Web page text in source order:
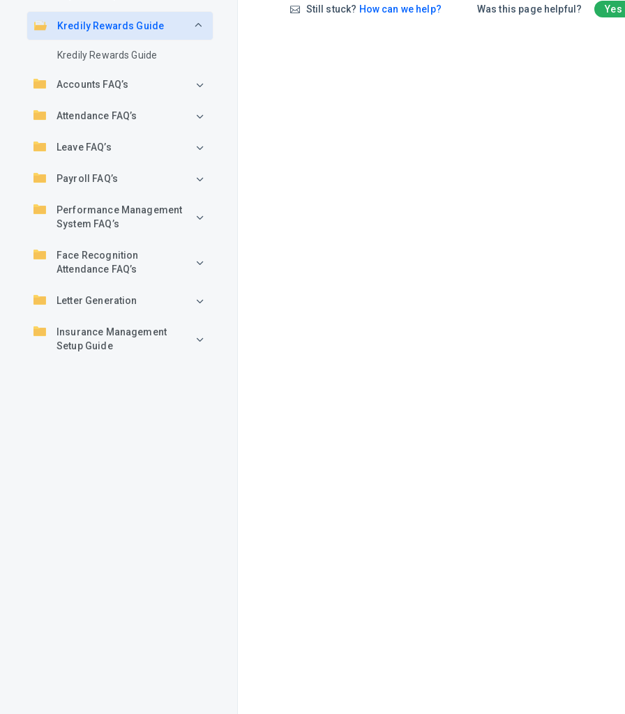
Kredily Rewards Guide
Kredily Rewards Guide
Accounts FAQ’s
Attendance FAQ’s
Leave FAQ’s
Payroll FAQ’s
Performance Management
System FAQ’s
Face Recognition
Attendance FAQ’s
Letter Generation
Insurance Management
Setup Guide
Still stuck? How can we help? Was this page helpful? Yes